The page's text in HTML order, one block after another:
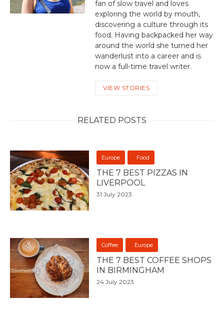
fan of slow travel and loves
exploring the world by mouth,
discovering a culture through its
food. Having backpacked her way
around the world she turned her
wanderlust into a career and is
now a full-time travel writer.
VIEW STORIES
RELATED POSTS
Europe Food
THE 7 BEST PIZZAS IN
LIVERPOOL
31 July 2023
Coffee Europe
THE 7 BEST COFFEE SHOPS
IN BIRMINGHAM
24 July 2023